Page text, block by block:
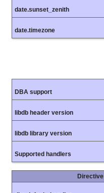
date.sunset_zenith
date.timezone
DBA support
libdb header version
libdb library version
Supported handlers
Directive